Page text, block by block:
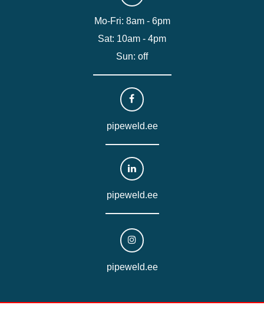
Mo-Fri: 8am - 6pm
Sat: 10am - 4pm
Sun: off
pipeweld.ee
pipeweld.ee
pipeweld.ee